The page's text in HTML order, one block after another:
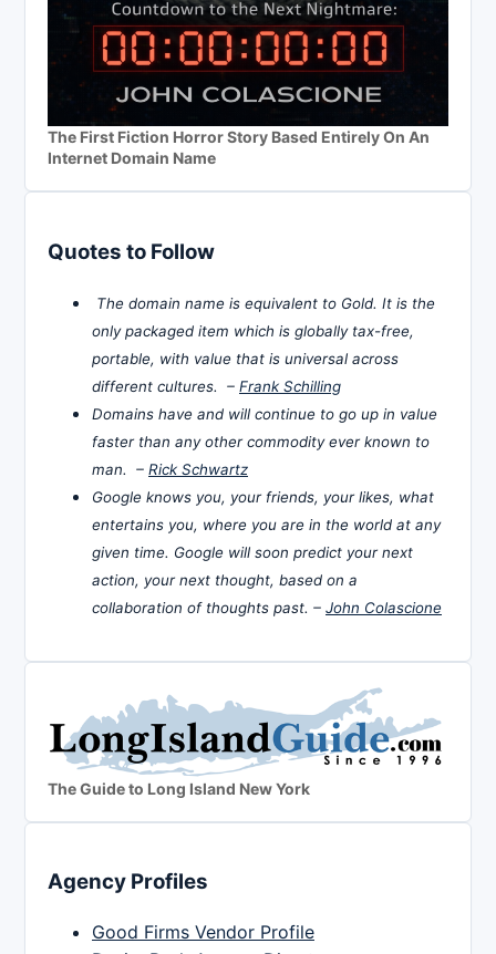
The First Fiction Horror Story Based Entirely On An
Internet Domain Name
Quotes to Follow
The domain name is equivalent to Gold. It is the
only packaged item which is globally tax-free,
portable, with value that is universal across
different cultures. – Frank Schilling
Domains have and will continue to go up in value
faster than any other commodity ever known to
man. – Rick Schwartz
Google knows you, your friends, your likes, what
entertains you, where you are in the world at any
given time. Google will soon predict your next
action, your next thought, based on a
collaboration of thoughts past. – John Colascione
The Guide to Long Island New York
Agency Profiles
Good Firms Vendor Profile